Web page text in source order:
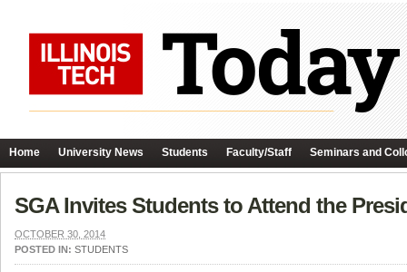
Home University News Students Faculty/Staff Seminars and
SGA Invites Students to Attend the
OCTOBER 30, 2014
POSTED IN: STUDENTS